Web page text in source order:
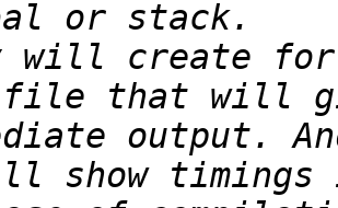
will create
that will
output.
show timings